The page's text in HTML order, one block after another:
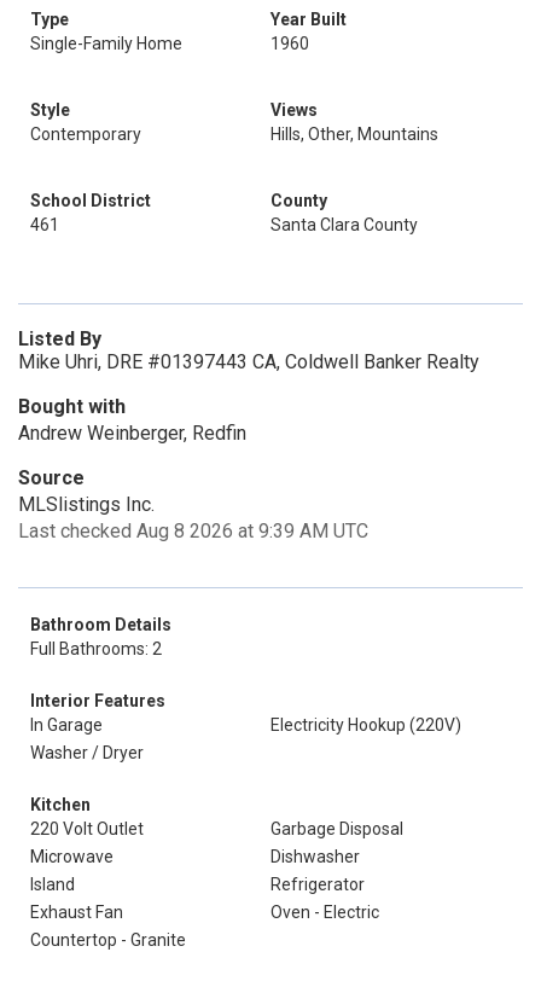
Type
Single-Family Home
Year Built
1960
Style
Contemporary
Views
Hills, Other, Mountains
School District
461
County
Santa Clara County
Listed By
Mike Uhri, DRE #01397443 CA, Coldwell Banker Realty
Bought with
Andrew Weinberger, Redfin
Source
MLSlistings Inc.
Last checked Aug 8 2026 at 9:39 AM UTC
Bathroom Details
Full Bathrooms: 2
Interior Features
In Garage
Electricity Hookup (220V)
Washer / Dryer
Kitchen
220 Volt Outlet
Garbage Disposal
Microwave
Dishwasher
Island
Refrigerator
Exhaust Fan
Oven - Electric
Countertop - Granite